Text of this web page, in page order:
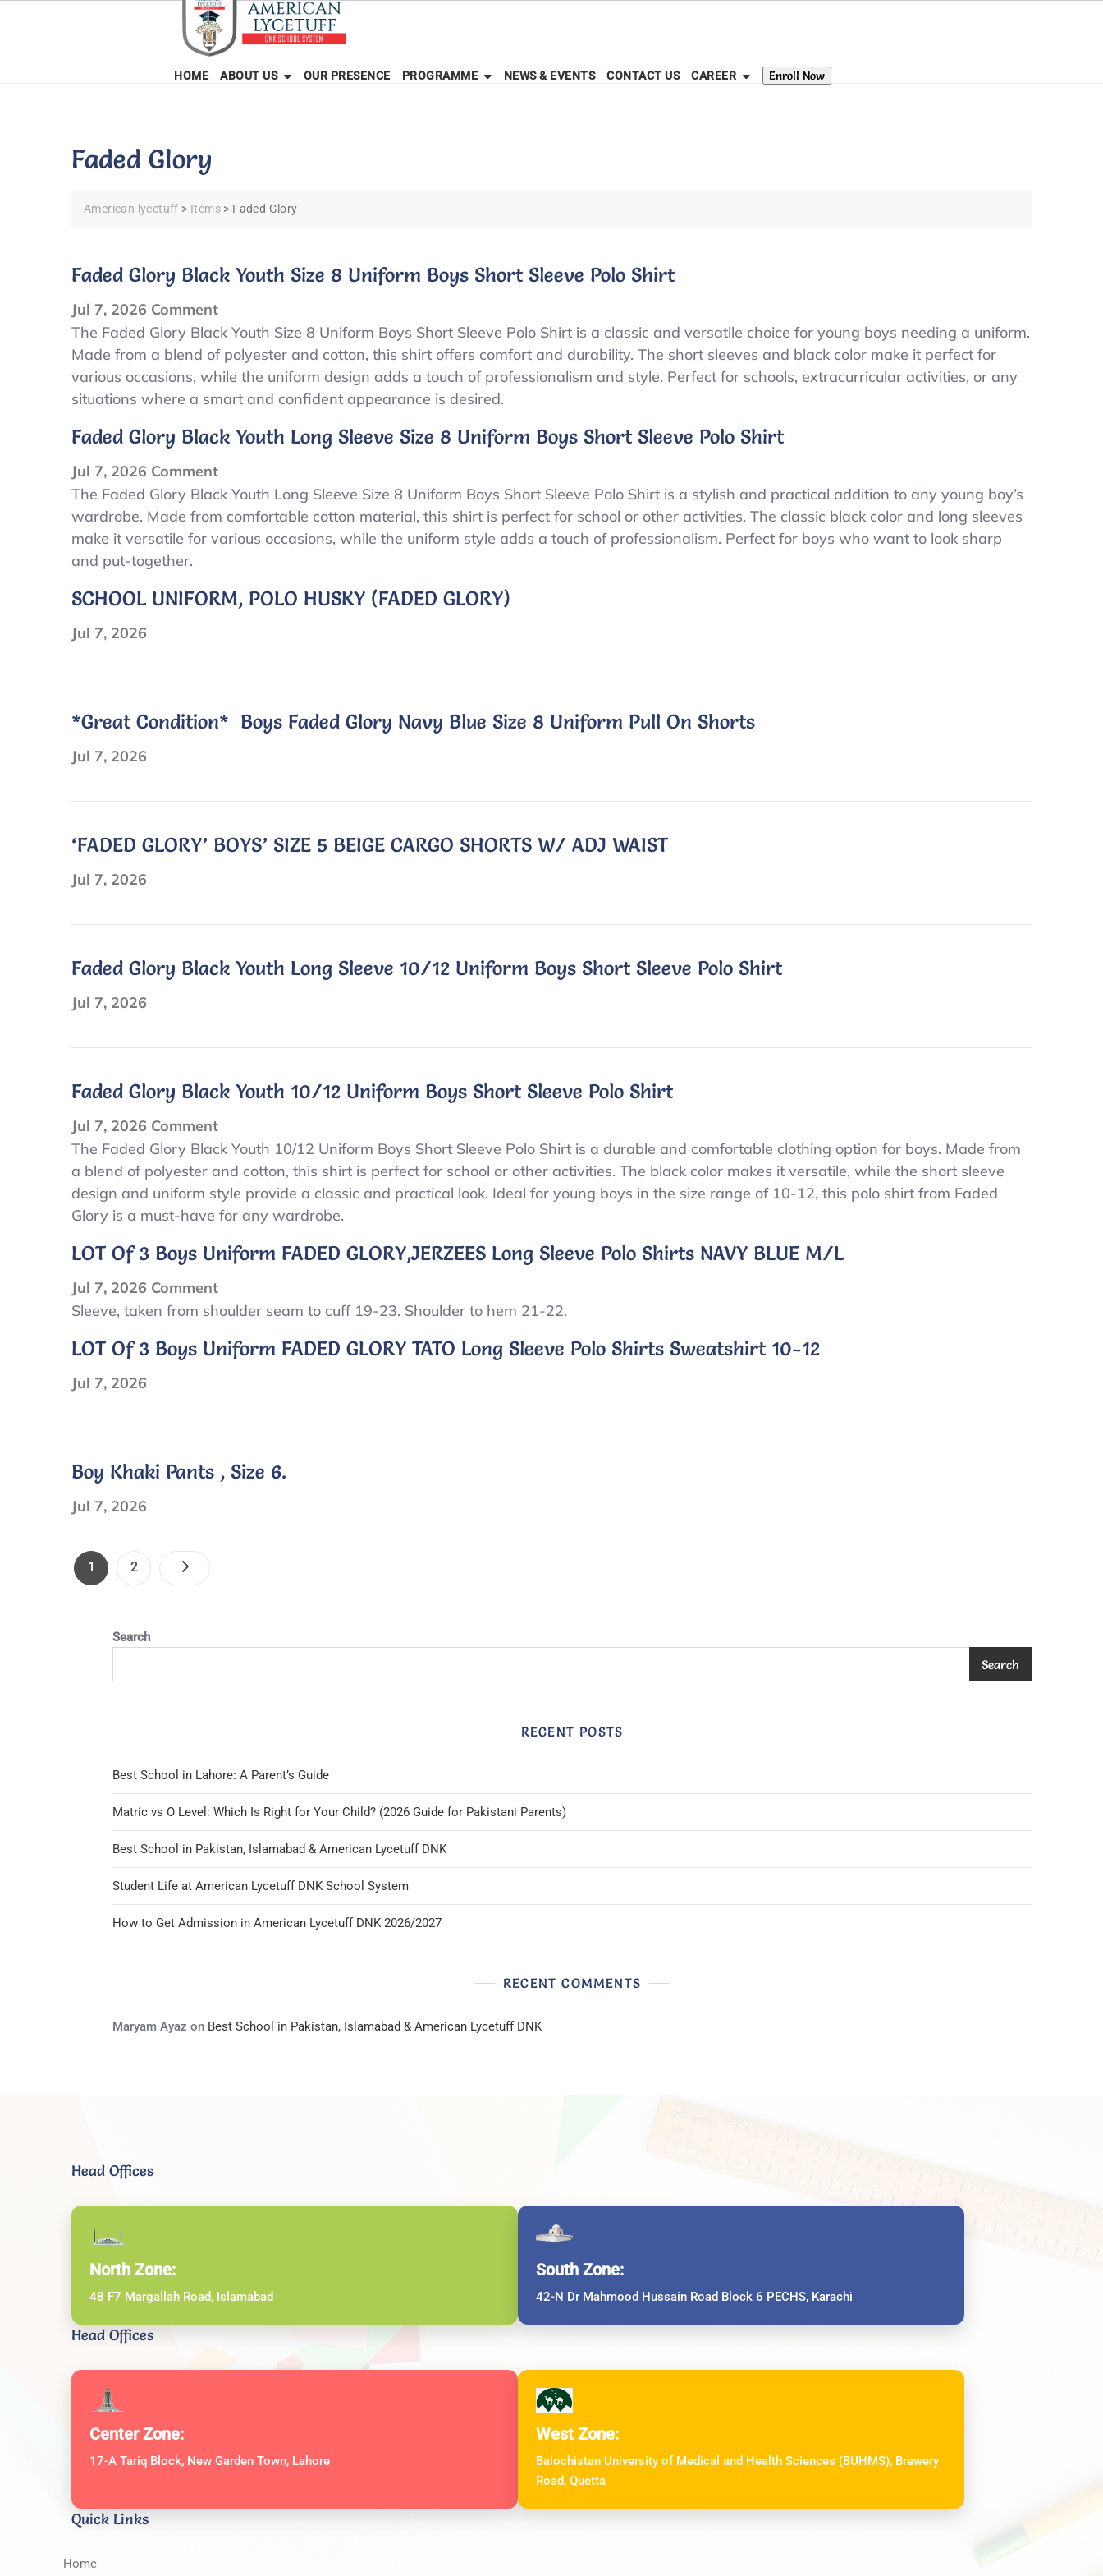
HOME ABOUT US OUR PRESENCE PROGRAMME NEWS & EVENTS CONTACT US CAREER Enroll Now
Faded Glory
American lycetuff > Items > Faded Glory
Faded Glory Black Youth Size 8 Uniform Boys Short Sleeve Polo Shirt
Jul 7, 2026 Commenton
Faded
Glory
Black
Youth
8
Uniform
Boys
Short
Sleeve
The Faded Glory Black Youth Size 8 Uniform Boys Short Sleeve Polo Shirt is a classic and versatile choice for young boys needing a uniform.
Made from a blend of polyester and cotton, this shirt offers comfort and durability. The short sleeves and black color make it perfect for
various occasions, while the uniform design adds a touch of professionalism and style. Perfect for schools, extracurricular activities, or any
situations where a smart and confident appearance is desired.
Faded Glory Black Youth Long Sleeve Size 8 Uniform Boys Short Sleeve Polo Shirt
Jul 7, 2026 Commenton
Faded
Glory
Black
Sleeve
Uniform
Short
The Faded Glory Black Youth Long Sleeve Size 8 Uniform Boys Short Sleeve Polo Shirt is a stylish and practical addition to any young boy’s
wardrobe. Made from comfortable cotton material, this shirt is perfect for school or other activities. The classic black color and long sleeves
make it versatile for various occasions, while the uniform style adds a touch of professionalism. Perfect for boys who want to look sharp
and put-together.
SCHOOL UNIFORM, POLO HUSKY (FADED GLORY)
Jul 7, 2026
*Great Condition* Boys Faded Glory Navy Blue Size 8 Uniform Pull On Shorts
Jul 7, 2026
‘FADED GLORY’ BOYS’ SIZE 5 BEIGE CARGO SHORTS W/ ADJ WAIST
Jul 7, 2026
Faded Glory Black Youth Long Sleeve 10/12 Uniform Boys Short Sleeve Polo Shirt
Jul 7, 2026
Faded Glory Black Youth 10/12 Uniform Boys Short Sleeve Polo Shirt
Jul 7, 2026 Commenton
Faded
Glory
Black
Youth
Uniform
Boys
Short
Polo
The Faded Glory Black Youth 10/12 Uniform Boys Short Sleeve Polo Shirt is a durable and comfortable clothing option for boys. Made from
a blend of polyester and cotton, this shirt is perfect for school or other activities. The black color makes it versatile, while the short sleeve
design and uniform style provide a classic and practical look. Ideal for young boys in the size range of 10-12, this polo shirt from Faded
Glory is a must-have for any wardrobe.
LOT Of 3 Boys Uniform FADED GLORY,JERZEES Long Sleeve Polo Shirts NAVY BLUE M/L
Jul 7, 2026 Commenton
LOT
3
FADED
Long
Sleeve, taken from shoulder seam to cuff 19-23. Shoulder to hem 21-22.
LOT Of 3 Boys Uniform FADED GLORY TATO Long Sleeve Polo Shirts Sweatshirt 10-12
Jul 7, 2026
Boy Khaki Pants , Size 6.
Jul 7, 2026
Posts
Pagination
Page
1 Page
2
Search
Search
RECENT POSTS
Best School in Lahore: A Parent’s Guide
Matric vs O Level: Which Is Right for Your Child? (2026 Guide for Pakistani Parents)
Best School in Pakistan, Islamabad & American Lycetuff DNK
Student Life at American Lycetuff DNK School System
How to Get Admission in American Lycetuff DNK 2026/2027
RECENT COMMENTS
Maryam Ayaz on Best School in Pakistan, Islamabad & American Lycetuff DNK
Head Offices
North Zone:
48 F7 Margallah Road, Islamabad
South Zone:
42-N Dr Mahmood Hussain Road Block 6 PECHS, Karachi
Head Offices
Center Zone:
17-A Tariq Block, New Garden Town, Lahore
West Zone:
Balochistan University of Medical and Health Sciences (BUHMS), Brewery
Road, Quetta
Quick Links
Home